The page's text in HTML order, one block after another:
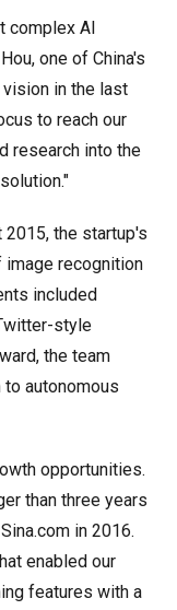
complex AI
one of China's
in the last
to reach our
research into the
2015, the startup's
image recognition
included
style
the team
autonomous
opportunities.
than three years
in 2016.
enabled our
features with a